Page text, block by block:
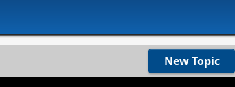
New Topic